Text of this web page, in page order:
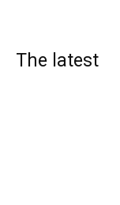
The latest